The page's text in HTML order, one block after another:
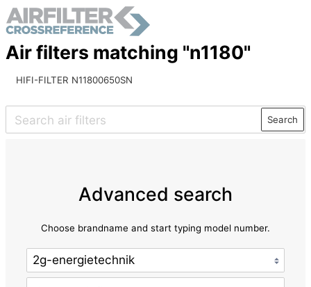
Air filters matching "n1180"
HIFI-FILTER N11800650SN
Search
Advanced search
Choose brandname and start typing model number.